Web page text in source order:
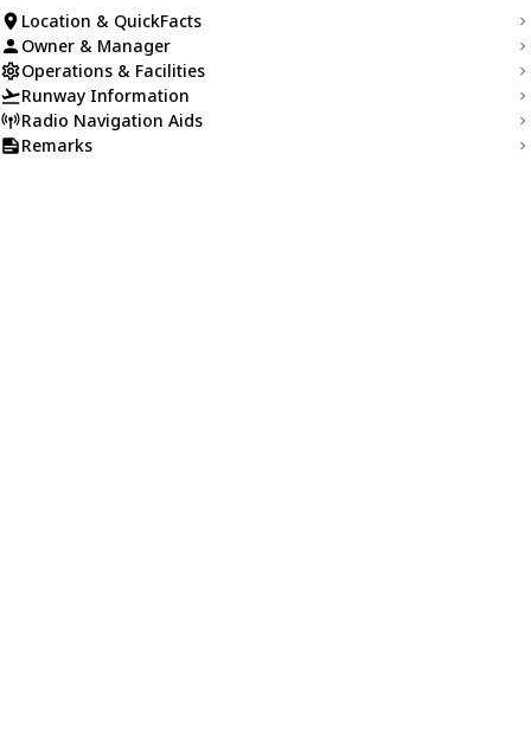
Location & QuickFacts
Owner & Manager
Operations & Facilities
Runway Information
Radio Navigation Aids
Remarks